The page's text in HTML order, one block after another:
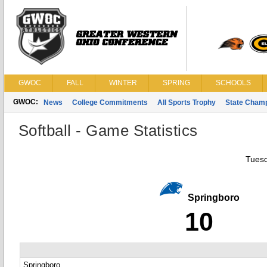
GWOC FALL WINTER SPRING SCHOOLS
GWOC: News College Commitments All Sports Trophy State
Softball - Game Statistics
Springboro
10
Springboro